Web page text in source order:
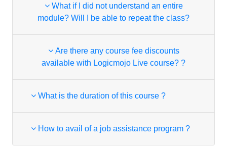
What if I did not understand an entire
module? Will I be able to repeat the class?
Are there any course fee discounts
available with Logicmojo Live course? ?
What is the duration of this course ?
How to avail of a job assistance program ?